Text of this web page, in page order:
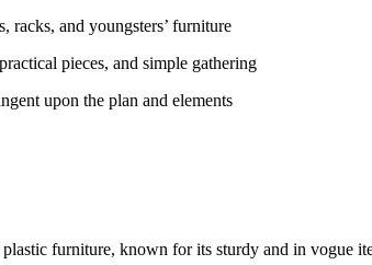
racks, and youngsters’ furniture
pieces, and simple gathering
upon the plan and elements
furniture, known for its sturdy and in vogue